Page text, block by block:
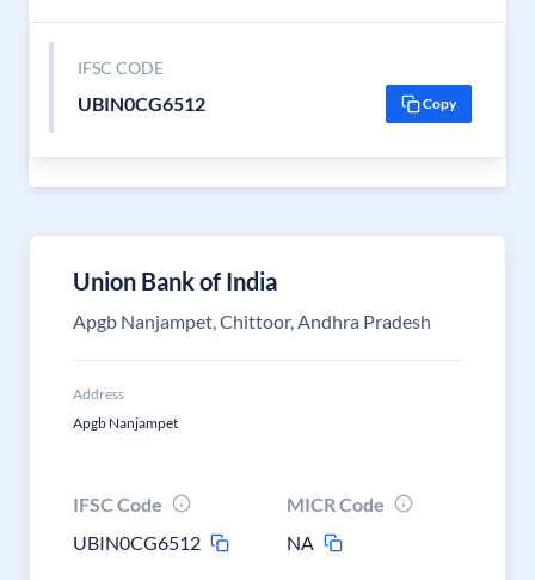
IFSC CODE
UBIN0CG6512 Copy
Union Bank of India
Apgb Nanjampet, Chittoor, Andhra Pradesh
Address
Apgb Nanjampet
IFSC Code
UBIN0CG6512
MICR Code
NA